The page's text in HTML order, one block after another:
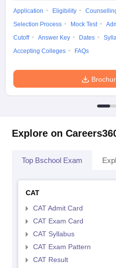
Application Eligibility
Selection Process
Mock Test
Cutoff
Answer Key Dates
Accepting Colleges
FAQs
Explore on
Top Bschool Exam
CAT
CAT Admit Card
CAT Exam Card
CAT Syllabus
CAT Exam Pattern
CAT Result